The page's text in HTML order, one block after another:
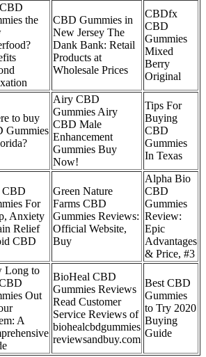
the
CBD Gummies in
New Jersey The
Dank Bank: Retail
Products at
Wholesale Prices
CBDfx
CBD
Gummies
Mixed
Berry
Original
to buy
Gummies
Airy CBD
Gummies Airy
CBD Male
Enhancement
Gummies Buy
Now!
Tips For
Buying
CBD
Gummies
In Texas
CBD
For
Anxiety
Relief
CBD
Green Nature
Farms CBD
Gummies Reviews:
Official Website,
Buy
Alpha Bio
CBD
Gummies
Review:
Epic
Advantages
& Price, #3
Long to
Out
A
BioHeal CBD
Gummies Reviews
Read Customer
Service Reviews of
biohealcbdgummies
reviewsandbuy.com
Best CBD
Gummies
to Try 2020
Buying
Guide